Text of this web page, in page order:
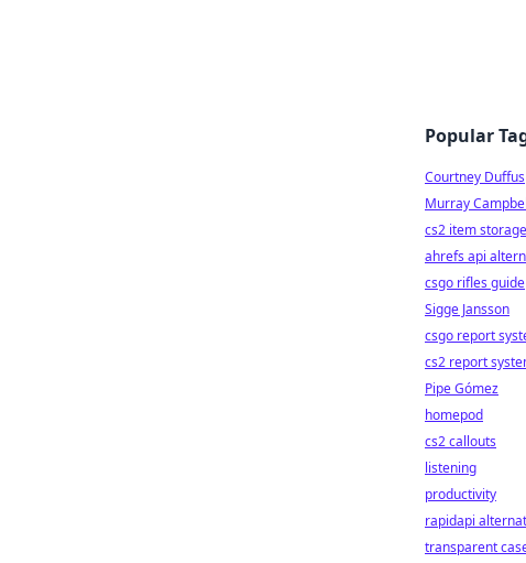
Popular
Courtney Duffus
Murray
cs2 item storage
ahrefs api
csgo rifles guide
Sigge Jansson
csgo report
cs2 report
Pipe Gómez
homepod
cs2 callouts
listening
productivity
rapidapi
transparent